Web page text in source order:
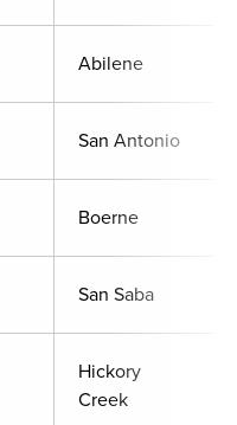
Abilene
San Antonio
Boerne
San Saba
Hickory
Creek